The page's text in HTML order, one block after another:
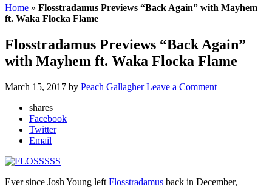
Home » Flosstradamus Previews “Back Again” with Mayhem
ft. Waka Flocka Flame
Flosstradamus Previews “Back Again”
with Mayhem ft. Waka Flocka Flame
March 15, 2017 by Peach Gallagher Leave a Comment
shares
Facebook
Twitter
Email
Ever since Josh Young left Flosstradamus back in December,